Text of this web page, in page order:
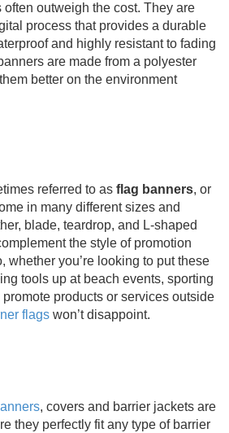
outweigh the cost. They are
process that provides a durable
and highly resistant to fading
are made from a polyester
better on the environment
referred to as flag banners, or
in many different sizes and
blade, teardrop, and L-shaped
the style of promotion
whether you’re looking to put these
tools up at beach events, sporting
products or services outside
flags won’t disappoint.
, covers and barrier jackets are
they perfectly fit any type of barrier